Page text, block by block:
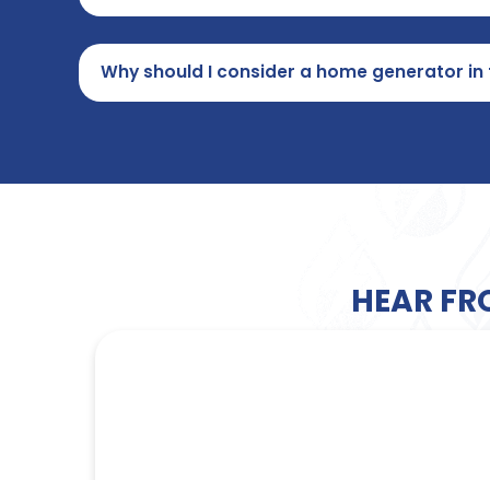
Why should I consider a home generator
HEAR